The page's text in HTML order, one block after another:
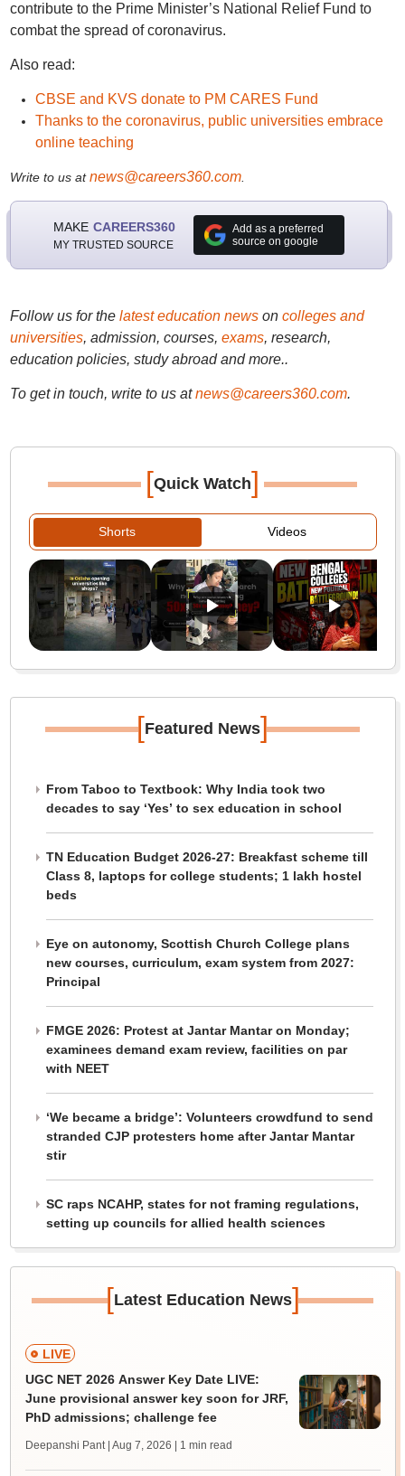
contribute to the Prime Minister’s National Relief Fund to
combat the spread of coronavirus.
Also read:
CBSE and KVS donate to PM CARES Fund
Thanks to the coronavirus, public universities embrace
online teaching
Write to us atnews@careers360.com.
MAKE CAREERS360
MY TRUSTED SOURCE
Add as a preferred
source on google
Follow us for the latest education newson colleges and
universities, admission, courses, exams, research,
education policies, study abroad and more..
To get in touch, write to us at news@careers360.com.
[Quick Watch]
Shorts Videos
[Featured News]
From Taboo to Textbook: Why India took two
decades to say ‘Yes’ to sex education in school
TN Education Budget 2026-27: Breakfast scheme till
Class 8, laptops for college students; 1 lakh hostel
beds
Eye on autonomy, Scottish Church College plans
new courses, curriculum, exam system from 2027:
Principal
FMGE 2026: Protest at Jantar Mantar on Monday;
examinees demand exam review, facilities on par
with NEET
‘We became a bridge’: Volunteers crowdfund to send
stranded CJP protesters home after Jantar Mantar
stir
SC raps NCAHP, states for not framing regulations,
setting up councils for allied health sciences
[Latest Education News]
LIVE
UGC NET 2026 Answer Key Date LIVE:
June provisional answer key soon for JRF,
PhD admissions; challenge fee
Deepanshi Pant | Aug 7, 2026 | 1 min read